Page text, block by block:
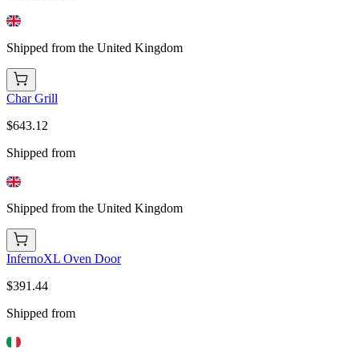
Shipped from the United Kingdom
Char Grill
$643.12
Shipped from
Shipped from the United Kingdom
InfernoXL Oven Door
$391.44
Shipped from